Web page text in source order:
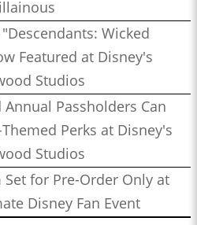
Wicked
Featured at Disney's
Studios
Passholders Can
Perks at Disney's
Studios
Set for Pre-Order Only at
Disney Fan Event